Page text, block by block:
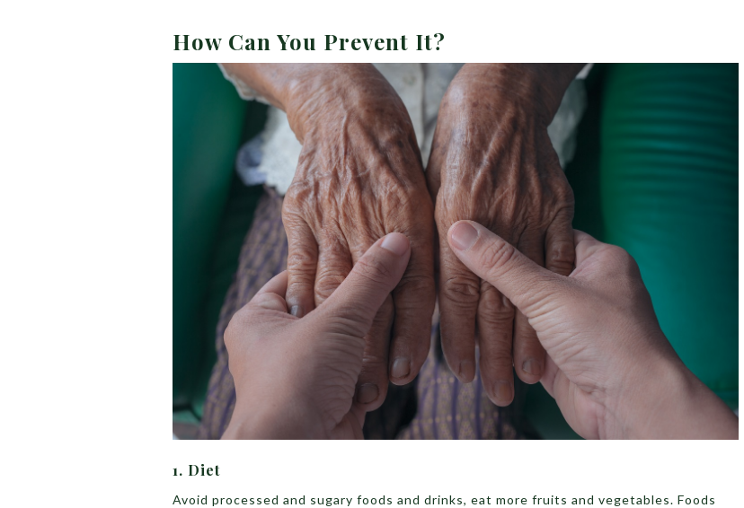
How Can You Prevent It?
1. Diet
Avoid processed and sugary foods and drinks, eat more fruits and vegetables. Foods